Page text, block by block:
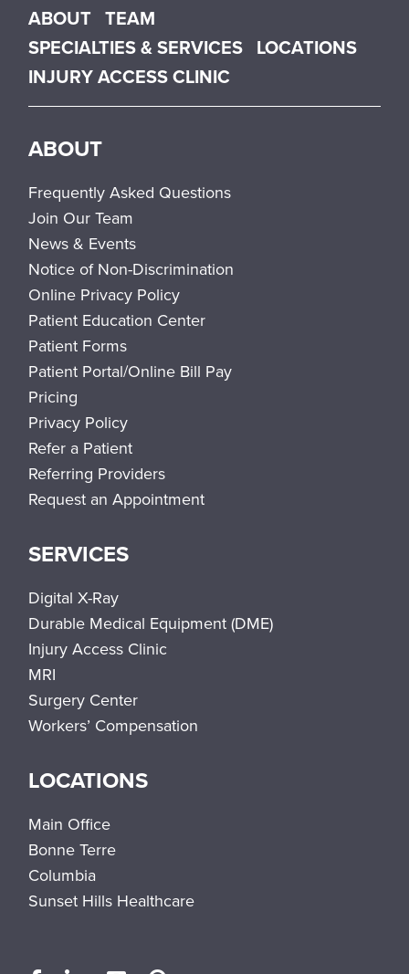
Main menu
ABOUT TEAM
SPECIALTIES & SERVICES LOCATIONS
INJURY ACCESS CLINIC
ABOUT
Frequently Asked Questions
Join Our Team
News & Events
Notice of Non-Discrimination
Online Privacy Policy
Patient Education Center
Patient Forms
Patient Portal/Online Bill Pay
Pricing
Privacy Policy
Refer a Patient
Referring Providers
Request an Appointment
SERVICES
Digital X-Ray
Durable Medical Equipment (DME)
Injury Access Clinic
MRI
Surgery Center
Workers’ Compensation
LOCATIONS
Main Office
Bonne Terre
Columbia
Sunset Hills Healthcare